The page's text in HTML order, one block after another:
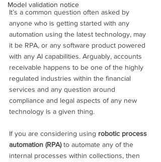
Model validation notice
It’s a common question often asked by
anyone who is getting started with any
automation using the latest technology, may
it be RPA, or any software product powered
with any AI capabilities. Arguably, accounts
receivable happens to be one of the highly
regulated industries within the financial
services and any question around
compliance and legal aspects of any new
technology is a given thing.
If you are considering using robotic process
automation (RPA) to automate any of the
internal processes within collections, then